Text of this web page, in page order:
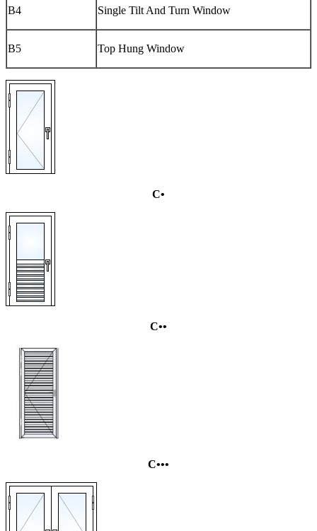
B4 Single Tilt And Turn Window
B5 Top Hung Window
C•
C••
C•••